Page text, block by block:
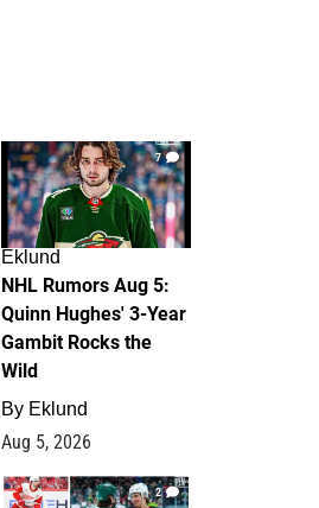
7
Eklund
NHL Rumors Aug 5:
Quinn Hughes' 3-Year
Gambit Rocks the
Wild
By Eklund
Aug 5, 2026
2